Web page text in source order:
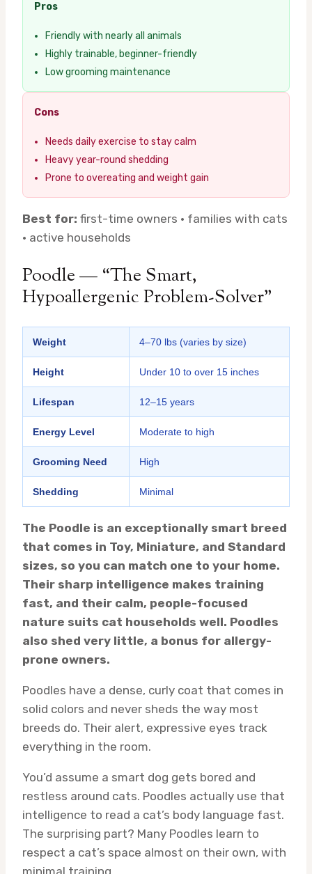
Pros
Friendly with nearly all animals
Highly trainable, beginner-friendly
Low grooming maintenance
Cons
Needs daily exercise to stay calm
Heavy year-round shedding
Prone to overeating and weight gain
Best for: first-time owners · families with cats
· active households
Poodle — “The Smart,
Hypoallergenic Problem-Solver”
Weight 4–70 lbs (varies by size)
Height Under 10 to over 15 inches
Lifespan 12–15 years
Energy Level Moderate to high
Grooming Need High
Shedding Minimal
The Poodle is an exceptionally smart breed
that comes in Toy, Miniature, and Standard
sizes, so you can match one to your home.
Their sharp intelligence makes training
fast, and their calm, people-focused
nature suits cat households well. Poodles
also shed very little, a bonus for allergy-
prone owners.
Poodles have a dense, curly coat that comes in
solid colors and never sheds the way most
breeds do. Their alert, expressive eyes track
everything in the room.
You’d assume a smart dog gets bored and
restless around cats. Poodles actually use that
intelligence to read a cat’s body language fast.
The surprising part? Many Poodles learn to
respect a cat’s space almost on their own, with